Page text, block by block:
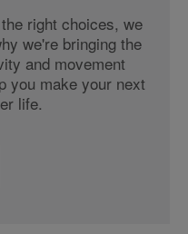
right choices, we
we're bringing the
and movement
you make your next
life.